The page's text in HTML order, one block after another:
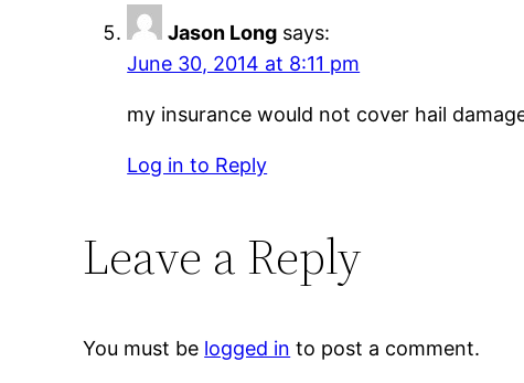
Jason Long says:
June 30, 2014 at 8:11 pm
my insurance would not cover hail
Log in to Reply
Leave a Reply
You must be logged in to post a comment.